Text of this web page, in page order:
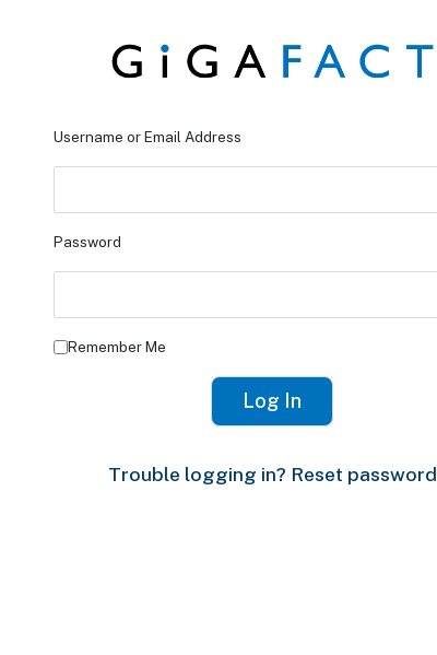
Username or Email Address
Password
Remember Me
Trouble logging in? Reset password